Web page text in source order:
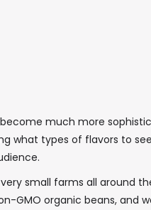
much more
what types of flavors to
small farms all around
GMO organic beans, and